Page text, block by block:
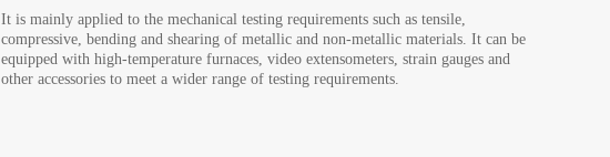
It is mainly applied to the mechanical testing requirements such as tensile,
compressive, bending and shearing of metallic and non-metallic materials. It can be
equipped with high-temperature furnaces, video extensometers, strain gauges and
other accessories to meet a wider range of testing requirements.